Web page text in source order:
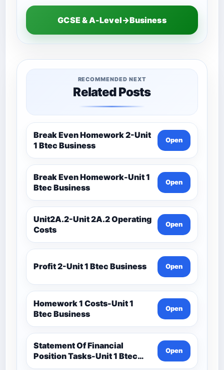
GCSE & A-Level→Business
RECOMMENDED NEXT
Related Posts
Break Even Homework 2-Unit
1 Btec Business
Open
Break Even Homework-Unit 1
Btec Business
Open
Unit2A.2-Unit 2A.2 Operating
Costs
Open
Profit 2-Unit 1 Btec Business Open
Homework 1 Costs-Unit 1
Btec Business
Open
Statement Of Financial
Position Tasks-Unit 1 Btec
Business
Open